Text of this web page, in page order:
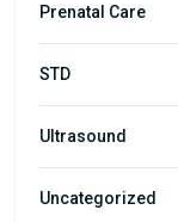
Prenatal Care
STD
Ultrasound
Uncategorized